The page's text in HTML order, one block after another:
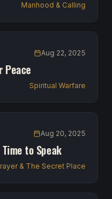
Manhood & Calling
Aug 22, 2025
Peace
Spiritual Warfare
Aug 20, 2025
to Speak
& The Secret Place